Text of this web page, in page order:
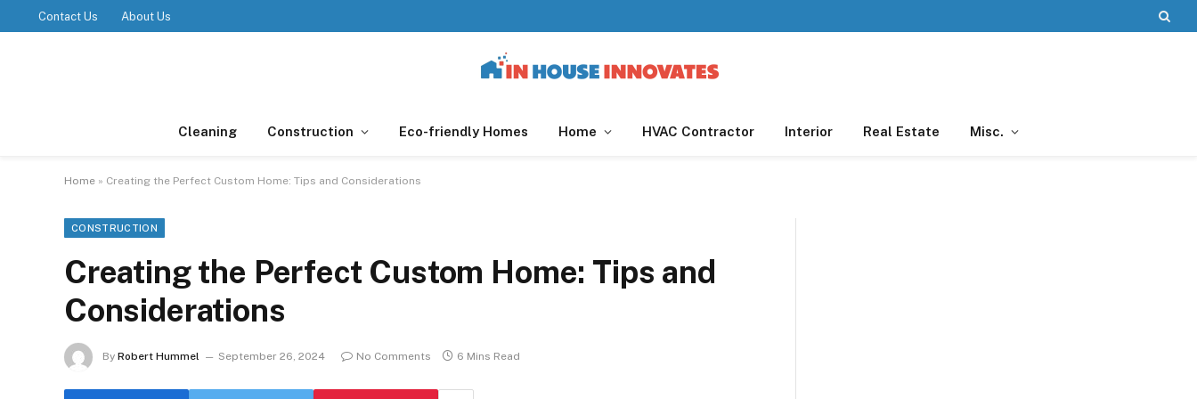
Contact Us About Us
Cleaning Construction Eco-friendly Homes Home HVAC Contractor Interior Real Estate Misc.
Home » Creating the Perfect Custom Home: Tips and Considerations
CONSTRUCTION
Creating the Perfect Custom Home: Tips and
Considerations
By Robert Hummel September 26, 2024 No Comments 6 Mins Read